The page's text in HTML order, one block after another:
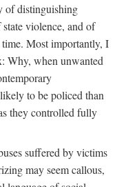
of distinguishing
violence, and of
time. Most importantly, I
Why, when unwanted
to be policed than
they controlled fully
suffered by victims
may seem callous,